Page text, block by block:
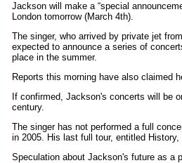
Jackson will make a “special
London tomorrow (March 4th).
The singer, who arrived by private jet
expected to announce a series of
place in the summer.
Reports this morning have also claimed
If confirmed, Jackson's concerts will be
century.
The singer has not performed a full
in 2005. His last full tour, entitled
Speculation about Jackson's future as a